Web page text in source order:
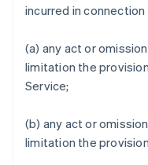
incurred in connection
(a) any act or
limitation the
Service;
(b) any act or
limitation the
Allemagne